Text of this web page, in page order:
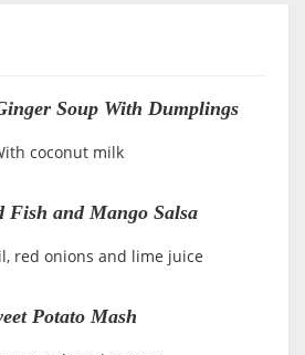
Soup With Dumplings
coconut milk
Fish and Mango Salsa
red onions and lime juice
Potato Mash